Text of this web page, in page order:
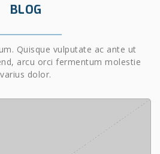
BLOG
Quisque vulputate ac ante ut
arcu orci fermentum molestie
varius dolor.